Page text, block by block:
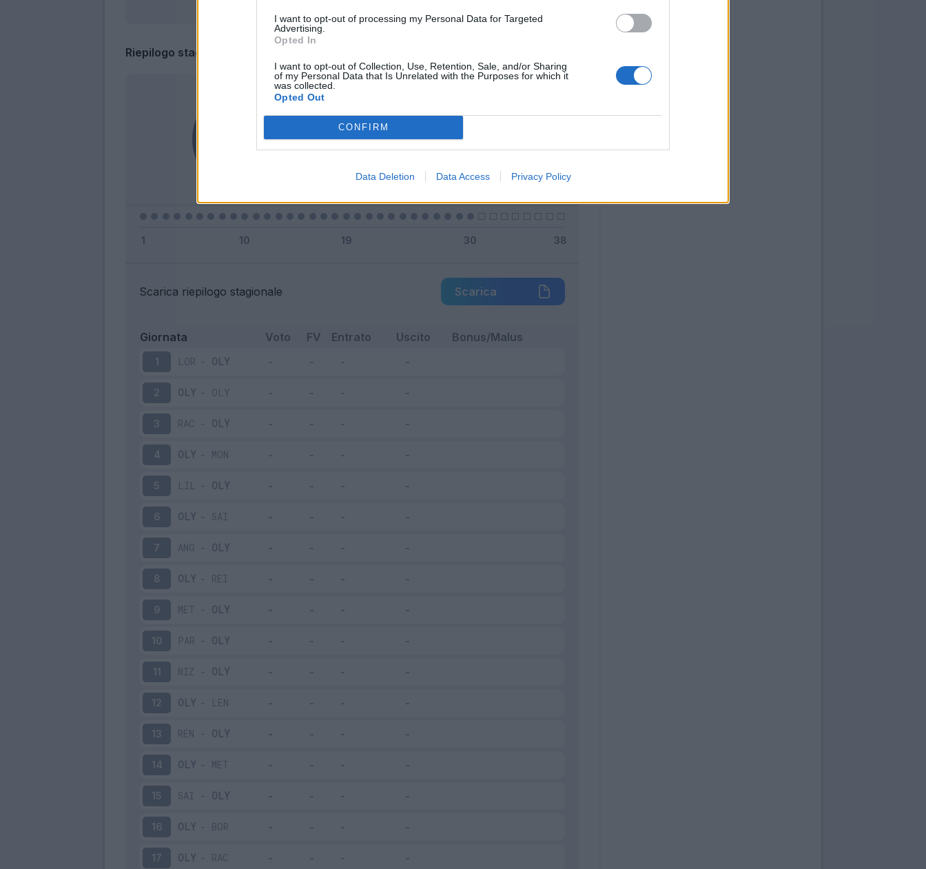
I want to opt-out of processing my Personal Data for Targeted
Advertising.
Opted In
I want to opt-out of Collection, Use, Retention, Sale, and/or Sharing
of my Personal Data that Is Unrelated with the Purposes for which it
was collected.
Opted Out
CONFIRM
Data Deletion Data Access Privacy Policy
Riepilogo stagione
Entrato 0 - 0%
Squalificato
Inutilizzato 30 - 100
Scarica riepilogo stagionale Scarica
Giornata Voto FV Entrato Uscito Bonus/Malus
1 LOR - OLY
2 OLY- OLY
3 RAC - OLY
4 OLY- MON
5 LIL - OLY
6 OLY- SAI
7 ANG - OLY
8 OLY- REI
9 MET - OLY
10 PAR - OLY
11 NIZ - OLY
12 OLY- LEN
13 REN - OLY
14 OLY- MET
15 SAI - OLY
16 OLY- BOR
17 OLY- RAC